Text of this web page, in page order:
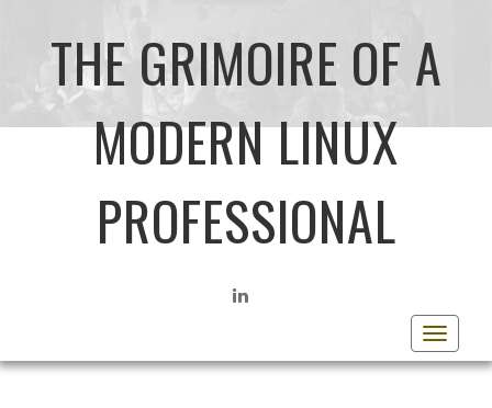
THE GRIMOIRE OF A
MODERN LINUX
PROFESSIONAL
LINKEDIN
Toggle